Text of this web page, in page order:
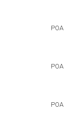
POA
POA
POA